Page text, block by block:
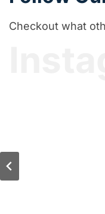
Checkout what